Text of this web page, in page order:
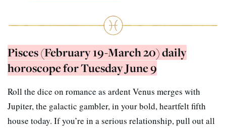
Pisces (February 19-March 20) daily
horoscope for Tuesday June 9
Roll the dice on romance as ardent Venus merges with
Jupiter, the galactic gambler, in your bold, heartfelt fifth
house today. If you’re in a serious relationship, pull out all